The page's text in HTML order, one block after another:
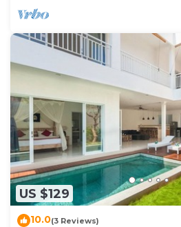
US $129
10.0(3 Reviews)